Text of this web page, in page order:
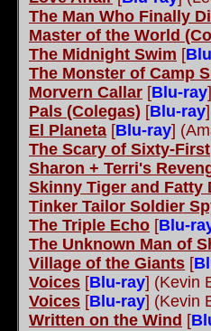
The Man Who Finally
Master of the World
The Midnight Swim [
The Monster of Camp
Morvern Callar [Blu-ray]
Pals (Colegas) [Blu-ray]
El Planeta [Blu-ray]
The Scary of Sixty-First
Sharon + Terri's
Skinny Tiger and Fatty
Tinker Tailor Soldier
The Triple Echo [Blu-
The Unknown Man of
Village of the Giants [
Voices [Blu-ray] (Kevin
Voices [Blu-ray] (Kevin
Written on the Wind [